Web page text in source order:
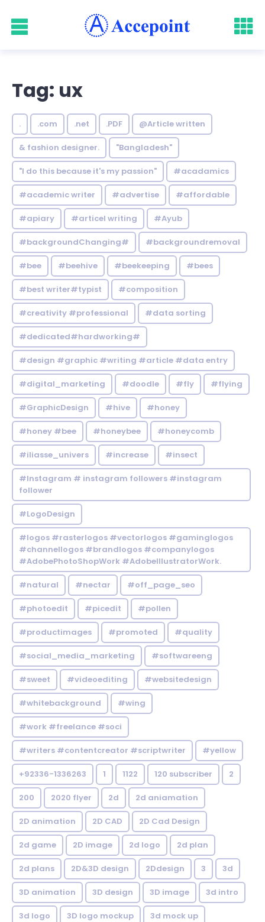
Tag: ux
. .com .net .PDF @Article written
& fashion designer. "Bangladesh"
"I do this because it's my passion" #acadamics
#academic writer #advertise #affordable
#apiary #articel writing #Ayub
#backgroundChanging# #backgroundremoval
#bee #beehive #beekeeping #bees
#best writer#typist #composition
#creativity #professional #data sorting
#dedicated#hardworking#
#design #graphic #writing #article #data entry
#digital_marketing #doodle #fly #flying
#GraphicDesign #hive #honey
#honey #bee #honeybee #honeycomb
#iliasse_univers #increase #insect
#Instagram # instagram followers #instagram
follower
#LogoDesign
#logos #rasterlogos #vectorlogos #gaminglogos
#channellogos #brandlogos #companylogos
#AdobePhotoShopWork #AdobeIllustratorWork.
#natural #nectar #off_page_seo
#photoedit #picedit #pollen
#productimages #promoted #quality
#social_media_marketing #softwareeng
#sweet #videoediting #websitedesign
#whitebackground #wing
#work #freelance #soci
#writers #contentcreator #scriptwriter #yellow
+92336-1336263 1 1122 120 subscriber 2
200 2020 flyer 2d 2d aniamation
2D animation 2D CAD 2D Cad Design
2d game 2D image 2d logo 2d plan
2d plans 2D&3D design 2Ddesign 3 3d
3D animation 3D design 3D image 3d intro
3d logo 3D logo mockup 3d mock up